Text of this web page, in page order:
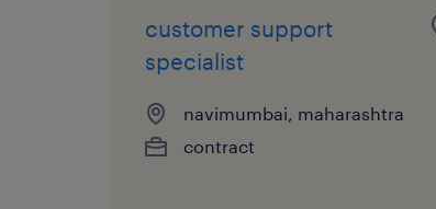
customer support
specialist
navimumbai, maharashtra
contract